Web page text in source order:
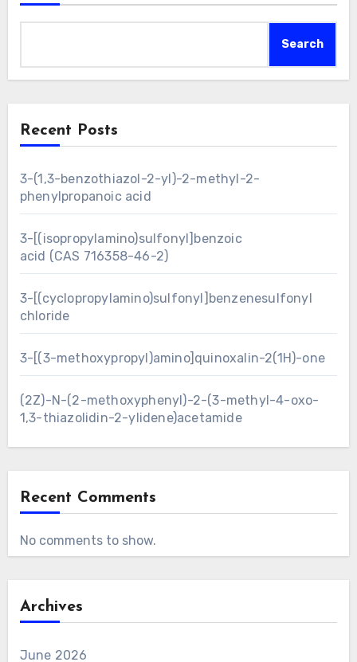
Search
Recent Posts
3-(1,3-benzothiazol-2-yl)-2-methyl-2-
phenylpropanoic acid
3-[(isopropylamino)sulfonyl]benzoic
acid (CAS 716358-46-2)
3-[(cyclopropylamino)sulfonyl]benzenesulfonyl
chloride
3-[(3-methoxypropyl)amino]quinoxalin-2(1H)-one
(2Z)-N-(2-methoxyphenyl)-2-(3-methyl-4-oxo-
1,3-thiazolidin-2-ylidene)acetamide
Recent Comments
No comments to show.
Archives
June 2026